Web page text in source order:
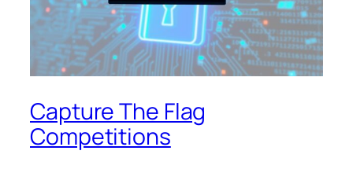
Capture The Flag
Competitions